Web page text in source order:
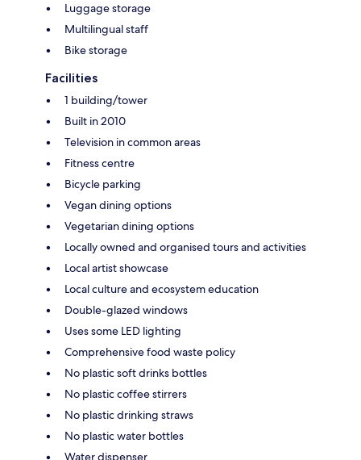
Luggage storage
Multilingual staff
Bike storage
Facilities
1 building/tower
Built in 2010
Television in common areas
Fitness centre
Bicycle parking
Vegan dining options
Vegetarian dining options
Locally owned and organised tours and activities
Local artist showcase
Local culture and ecosystem education
Double-glazed windows
Uses some LED lighting
Comprehensive food waste policy
No plastic soft drinks bottles
No plastic coffee stirrers
No plastic drinking straws
No plastic water bottles
Water dispenser